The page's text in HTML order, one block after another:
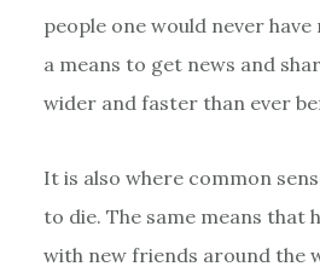
people one would never
a means to get news and
wider and faster than ever
It is also where common
to die. The same means that
with new friends around the